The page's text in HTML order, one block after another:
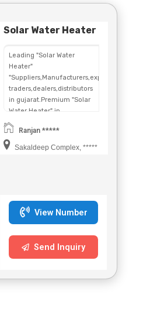
Solar Water Heater
Leading "Solar Water
Heater"
"Suppliers,Manufacturers,exporters,
traders,dealers,distributors
in gujarat.Premium "Solar
Water Heater" in
Maharashtra,Chhattisgarh,West
Bengal,Telangana.
Ranjan *****
Sakaldeep Complex, *****
View Number
Send Inquiry